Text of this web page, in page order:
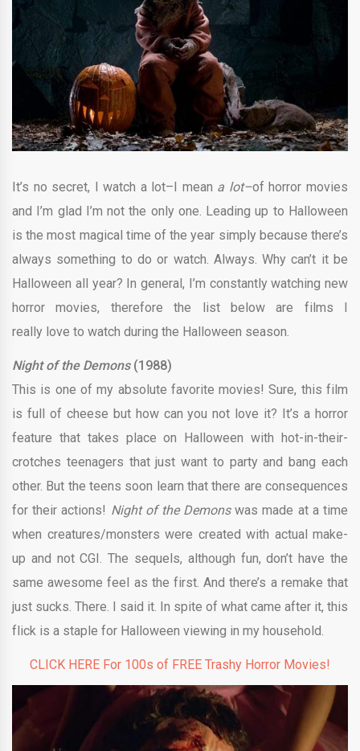
It’s no secret, I watch a lot–I mean a lot–of horror movies
and I’m glad I’m not the only one. Leading up to Halloween
is the most magical time of the year simply because there’s
always something to do or watch. Always. Why can’t it be
Halloween all year? In general, I’m constantly watching new
horror movies, therefore the list below are films I
really love to watch during the Halloween season.
Night of the Demons(1988)
This is one of my absolute favorite movies! Sure, this film
is full of cheese but how can you not love it? It’s a horror
feature that takes place on Halloween with hot-in-their-
crotches teenagers that just want to party and bang each
other. But the teens soon learn that there are consequences
for their actions! Night of the Demonswas made at a time
when creatures/monsters were created with actual make-
up and not CGI. The sequels, although fun, don’t have the
same awesome feel as the first. And there’s a remake that
just sucks. There. I said it. In spite of what came after it, this
flick is a staple for Halloween viewing in my household.
CLICK HERE For 100s of FREE Trashy Horror Movies!